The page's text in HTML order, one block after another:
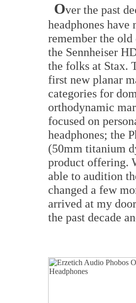
Over the past
headphones
remember the
the Sennheiser
the folks at Stax.
first new planar
categories for
orthodynamic
focused on
headphones; the
(50mm titanium
product offering.
able to audition
changed a few
arrived at my
the past decade